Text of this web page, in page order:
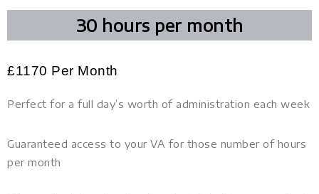
30 hours per month
£1170 Per Month
Perfect for a full day’s worth of administration each week
Guaranteed access to your VA for those number of hours
per month